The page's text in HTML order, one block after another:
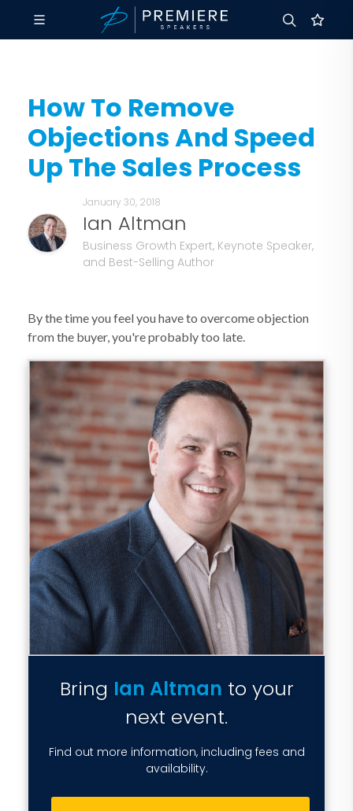
How To Remove
Objections And Speed
Up The Sales Process
January 30, 2018
Ian Altman
Business Growth Expert, Keynote Speaker,
and Best-Selling Author
By the time you feel you have to overcome objection
from the buyer, you're probably too late.
Bring Ian Altman to your
next event.
Find out more information, including fees and
availability.